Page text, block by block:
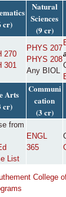
cr)
Natural
Sciences
(9 cr)
270
301
PHYS 207
PHYS 208
Any BIOL
Arts
cr)
Communi
cation
(3 cr)
from
List
ENGL
365
College